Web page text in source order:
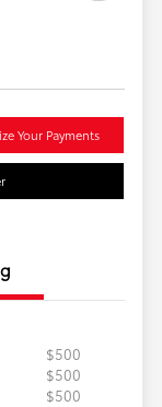
Your Payments
$500
$500
$500